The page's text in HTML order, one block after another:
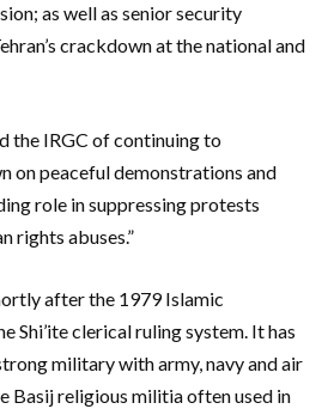
as well as senior security
crackdown at the national and
the IRGC of continuing to
on peaceful demonstrations and
role in suppressing protests
rights abuses.”
after the 1979 Islamic
Shi’ite clerical ruling system. It has
military with army, navy and air
Basij religious militia often used in